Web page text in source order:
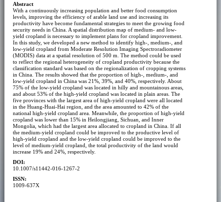
Abstract
With a continuously increasing population and better food consumption
levels, improving the efficiency of arable land use and increasing its
productivity have become fundamental strategies to meet the growing food
security needs in China. A spatial distribution map of medium- and low-
yield cropland is necessary to implement plans for cropland improvement.
In this study, we developed a new method to identify high-, medium-, and
low-yield cropland from Moderate Resolution Imaging Spectroradiometer
(MODIS) data at a spatial resolution of 500 m. The method could be used
to reflect the regional heterogeneity of cropland productivity because the
classification standard was based on the regionalization of cropping systems
in China. The results showed that the proportion of high-, medium-, and
low-yield cropland in China was 21%, 39%, and 40%, respectively. About
75% of the low-yield cropland was located in hilly and mountainous areas,
and about 53% of the high-yield cropland was located in plain areas. The
five provinces with the largest area of high-yield cropland were all located
in the Huang-Huai-Hai region, and the area amounted to 42% of the
national high-yield cropland area. Meanwhile, the proportion of high-yield
cropland was lower than 15% in Heilongjiang, Sichuan, and Inner
Mongolia, which had the largest area allocated to cropland in China. If all
the medium-yield cropland could be improved to the productive level of
high-yield cropland and the low-yield cropland could be improved to the
level of medium-yield cropland, the total productivity of the land would
increase 19% and 24%, respectively.
DOI:
10.1007/s11442-016-1267-2
ISSN:
1009-637X